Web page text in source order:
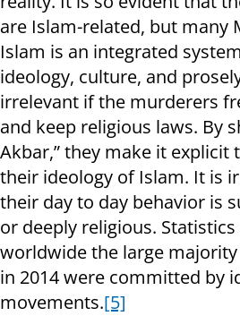
are Islam-related, but many
Islam is an integrated
ideology, culture, and
irrelevant if the murderers
and keep religious laws. By
Akbar,” they make it explicit
their ideology of Islam. It is
their day to day behavior is
or deeply religious.
worldwide the large
in 2014 were committed by
movements.[5]